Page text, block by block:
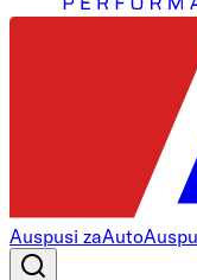
Auspusi zaAuto